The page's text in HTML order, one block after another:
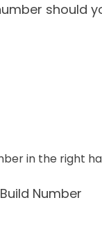
should
in the right